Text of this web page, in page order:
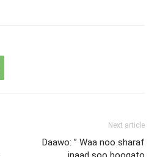
Next article
Daawo: ” Waa noo sharaf